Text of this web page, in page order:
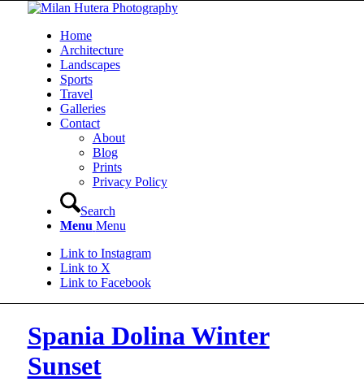
Home
Architecture
Landscapes
Sports
Travel
Galleries
Contact
About
Blog
Prints
Privacy Policy
Search
Menu Menu
Link to Instagram
Link to X
Link to Facebook
Spania Dolina Winter
Sunset